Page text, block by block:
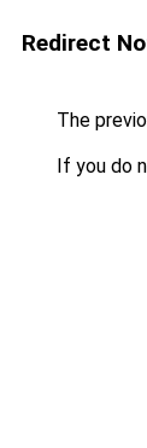
Redirect
The
If you do